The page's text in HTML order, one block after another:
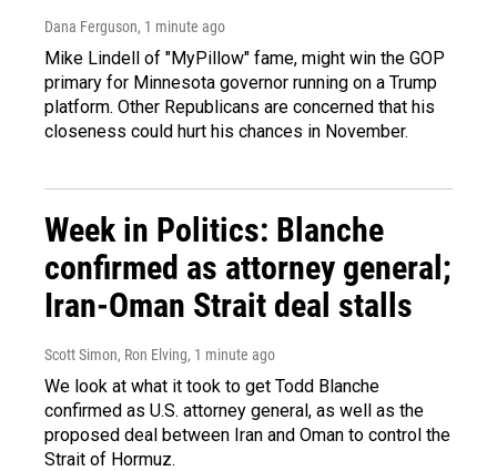
Dana Ferguson, 1 minute ago
Mike Lindell of "MyPillow" fame, might win the GOP
primary for Minnesota governor running on a Trump
platform. Other Republicans are concerned that his
closeness could hurt his chances in November.
Week in Politics: Blanche
confirmed as attorney general;
Iran-Oman Strait deal stalls
Scott Simon, Ron Elving, 1 minute ago
We look at what it took to get Todd Blanche
confirmed as U.S. attorney general, as well as the
proposed deal between Iran and Oman to control the
Strait of Hormuz.